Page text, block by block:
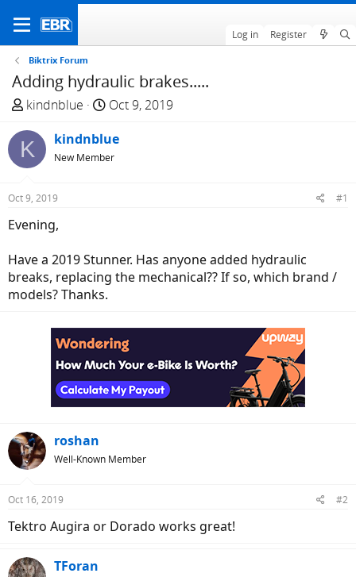
Log in Register
Biktrix Forum
Adding hydraulic brakes.....
T
r
e
a
d
t
r
t
e
kindnblue
S
a
r
Oct 9, 2019
K kindnblue
New Member
Oct 9, 2019 #1
Evening,
Have a 2019 Stunner. Has anyone added hydraulic
breaks, replacing the mechanical?? If so, which brand /
models? Thanks.
roshan
Well-Known Member
Oct 16, 2019 #2
Tektro Augira or Dorado works great!
TForan